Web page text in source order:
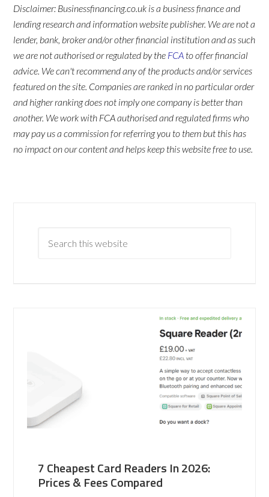
Disclaimer: Businessfinancing.co.uk is a business finance and
lending research and information website publisher. We are not a
lender, bank, broker and/or other financial institution and as such
we are not authorised or regulated by the FCA to offer financial
advice. We can't recommend any of the products and/or services
featured on the site. Companies are ranked in no particular order
and higher ranking does not imply one company is better than
another. We work with FCA authorised and regulated firms who
may pay us a commission for referring you to them but this has
no impact on our content and helps keep this website free to use.
7 Cheapest Card Readers In 2026:
Prices & Fees Compared